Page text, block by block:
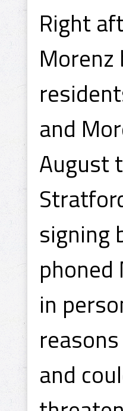
Right
and
August
signing
in
and